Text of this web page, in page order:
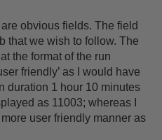
obvious fields. The field
that we wish to follow. The
the format of the run
friendly’ as I would have
duration 1 hour 10 minutes
as 11003; whereas I
user friendly manner as